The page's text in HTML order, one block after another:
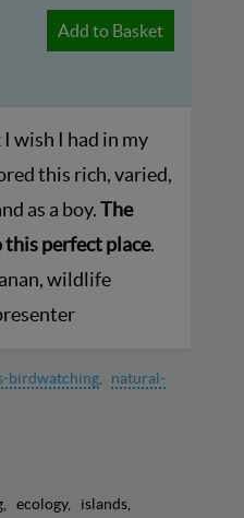
Add to Basket
wish I had in my
this rich, varied,
as a boy.The
perfect place.
wildlife
birdwatching
natural-
ecology
islands